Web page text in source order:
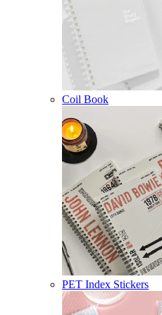
Coil Book
PET Index Stickers